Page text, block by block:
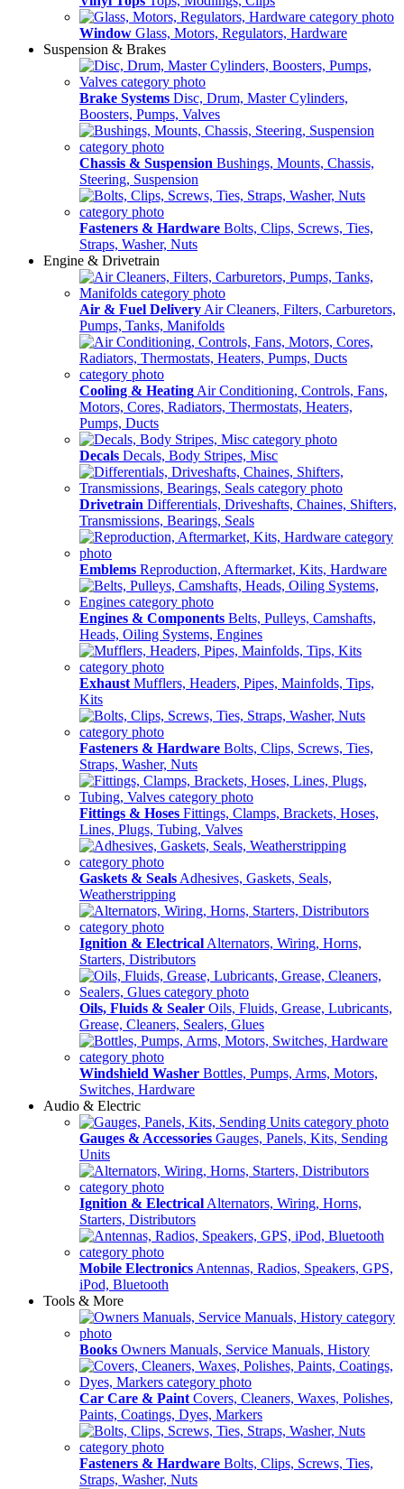
Window Glass, Motors, Regulators, Hardware
Suspension & Brakes
Brake Systems Disc, Drum, Master Cylinders,
Boosters, Pumps, Valves
Chassis & Suspension Bushings, Mounts, Chassis,
Steering, Suspension
Fasteners & Hardware Bolts, Clips, Screws, Ties,
Straps, Washer, Nuts
Engine & Drivetrain
Air & Fuel Delivery Air Cleaners, Filters, Carburetors,
Pumps, Tanks, Manifolds
Cooling & Heating Air Conditioning, Controls, Fans,
Motors, Cores, Radiators, Thermostats, Heaters,
Pumps, Ducts
Decals Decals, Body Stripes, Misc
Drivetrain Differentials, Driveshafts, Chaines, Shifters,
Transmissions, Bearings, Seals
Emblems Reproduction, Aftermarket, Kits, Hardware
Engines & Components Belts, Pulleys, Camshafts,
Heads, Oiling Systems, Engines
Exhaust Mufflers, Headers, Pipes, Mainfolds, Tips,
Kits
Fasteners & Hardware Bolts, Clips, Screws, Ties,
Straps, Washer, Nuts
Fittings & Hoses Fittings, Clamps, Brackets, Hoses,
Lines, Plugs, Tubing, Valves
Gaskets & Seals Adhesives, Gaskets, Seals,
Weatherstripping
Ignition & Electrical Alternators, Wiring, Horns,
Starters, Distributors
Oils, Fluids & Sealer Oils, Fluids, Grease, Lubricants,
Grease, Cleaners, Sealers, Glues
Windshield Washer Bottles, Pumps, Arms, Motors,
Switches, Hardware
Audio & Electric
Gauges & Accessories Gauges, Panels, Kits, Sending
Units
Ignition & Electrical Alternators, Wiring, Horns,
Starters, Distributors
Mobile Electronics Antennas, Radios, Speakers, GPS,
iPod, Bluetooth
Tools & More
Books Owners Manuals, Service Manuals, History
Car Care & Paint Covers, Cleaners, Waxes, Polishes,
Paints, Coatings, Dyes, Markers
Fasteners & Hardware Bolts, Clips, Screws, Ties,
Straps, Washer, Nuts